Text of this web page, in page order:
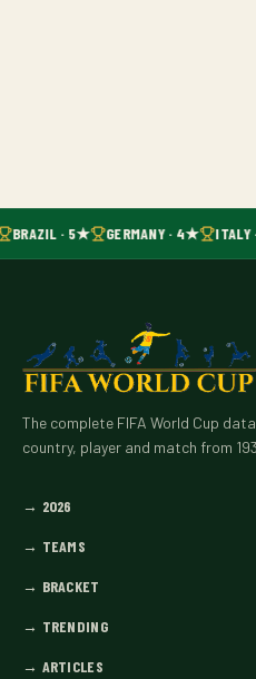
BRAZIL · 5★ GERMANY · 4★
The complete FIFA World Cup
country, player and match from
→ 2026
→ TEAMS
→ BRACKET
→ TRENDING
→ ARTICLES